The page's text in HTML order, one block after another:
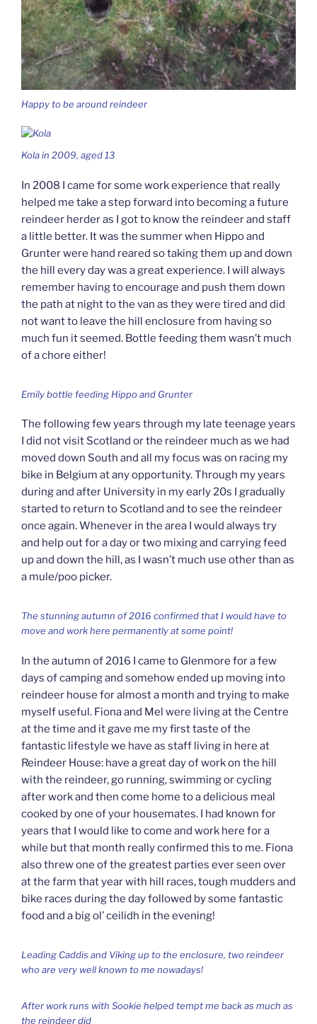
Happy to be around reindeer
Kola in 2009, aged 13
In 2008 I came for some work experience that really
helped me take a step forward into becoming a future
reindeer herder as I got to know the reindeer and staff
a little better. It was the summer when Hippo and
Grunter were hand reared so taking them up and down
the hill every day was a great experience. I will always
remember having to encourage and push them down
the path at night to the van as they were tired and did
not want to leave the hill enclosure from having so
much fun it seemed. Bottle feeding them wasn’t much
of a chore either!
Emily bottle feeding Hippo and Grunter
The following few years through my late teenage years
I did not visit Scotland or the reindeer much as we had
moved down South and all my focus was on racing my
bike in Belgium at any opportunity. Through my years
during and after University in my early 20s I gradually
started to return to Scotland and to see the reindeer
once again. Whenever in the area I would always try
and help out for a day or two mixing and carrying feed
up and down the hill, as I wasn’t much use other than as
a mule/poo picker.
The stunning autumn of 2016 confirmed that I would have to
move and work here permanently at some point!
In the autumn of 2016 I came to Glenmore for a few
days of camping and somehow ended up moving into
reindeer house for almost a month and trying to make
myself useful. Fiona and Mel were living at the Centre
at the time and it gave me my first taste of the
fantastic lifestyle we have as staff living in here at
Reindeer House: have a great day of work on the hill
with the reindeer, go running, swimming or cycling
after work and then come home to a delicious meal
cooked by one of your housemates. I had known for
years that I would like to come and work here for a
while but that month really confirmed this to me. Fiona
also threw one of the greatest parties ever seen over
at the farm that year with hill races, tough mudders and
bike races during the day followed by some fantastic
food and a big ol’ ceilidh in the evening!
Leading Caddis and Viking up to the enclosure, two reindeer
who are very well known to me nowadays!
After work runs with Sookie helped tempt me back as much as
the reindeer did